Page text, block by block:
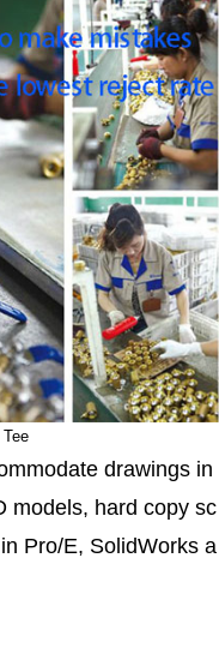
drawings in
models, hard copy sc
Pro/E, SolidWorks a